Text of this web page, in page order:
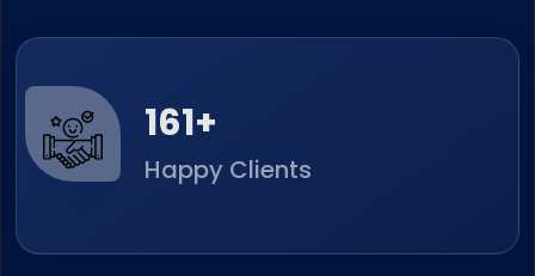
252+
Happy Clients